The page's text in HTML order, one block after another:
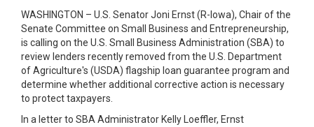
WASHINGTON – U.S. Senator Joni Ernst (R-Iowa), Chair of the
Senate Committee on Small Business and Entrepreneurship,
is calling on the U.S. Small Business Administration (SBA) to
review lenders recently removed from the U.S. Department
of Agriculture's (USDA) flagship loan guarantee program and
determine whether additional corrective action is necessary
to protect taxpayers.
In a letter to SBA Administrator Kelly Loeffler, Ernst